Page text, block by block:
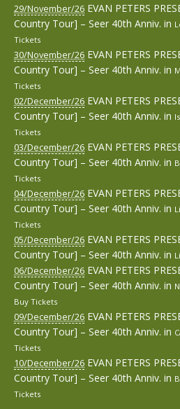
29/November/26 EVAN PETERS
Country Tour] – Seer 40th Anniv. in
Tickets
30/November/26 EVAN PETERS
Country Tour] – Seer 40th Anniv. in
Tickets
02/December/26 EVAN PETERS
Country Tour] – Seer 40th Anniv. in
Tickets
03/December/26 EVAN PETERS
Country Tour] – Seer 40th Anniv. in
Tickets
04/December/26 EVAN PETERS
Country Tour] – Seer 40th Anniv. in
Tickets
05/December/26 EVAN PETERS
Country Tour] – Seer 40th Anniv. in
06/December/26 EVAN PETERS
Country Tour] – Seer 40th Anniv. in
Buy Tickets
09/December/26 EVAN PETERS
Country Tour] – Seer 40th Anniv. in
Tickets
10/December/26 EVAN PETERS
Country Tour] – Seer 40th Anniv. in
Tickets